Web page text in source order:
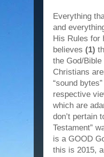
Everything
and
His Rules for
believes (1)
the God/
Christians
“sound
respective
which are
don’t pertain
Testament”
is a GOOD
this is 2015,